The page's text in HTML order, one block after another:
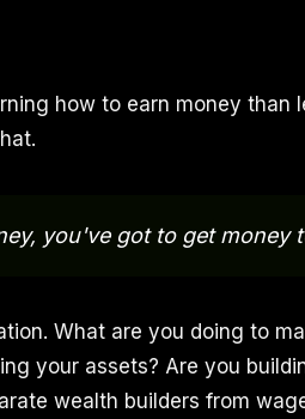
how to earn money than
you've got to get money
What are you doing to
your assets? Are you
wealth builders from